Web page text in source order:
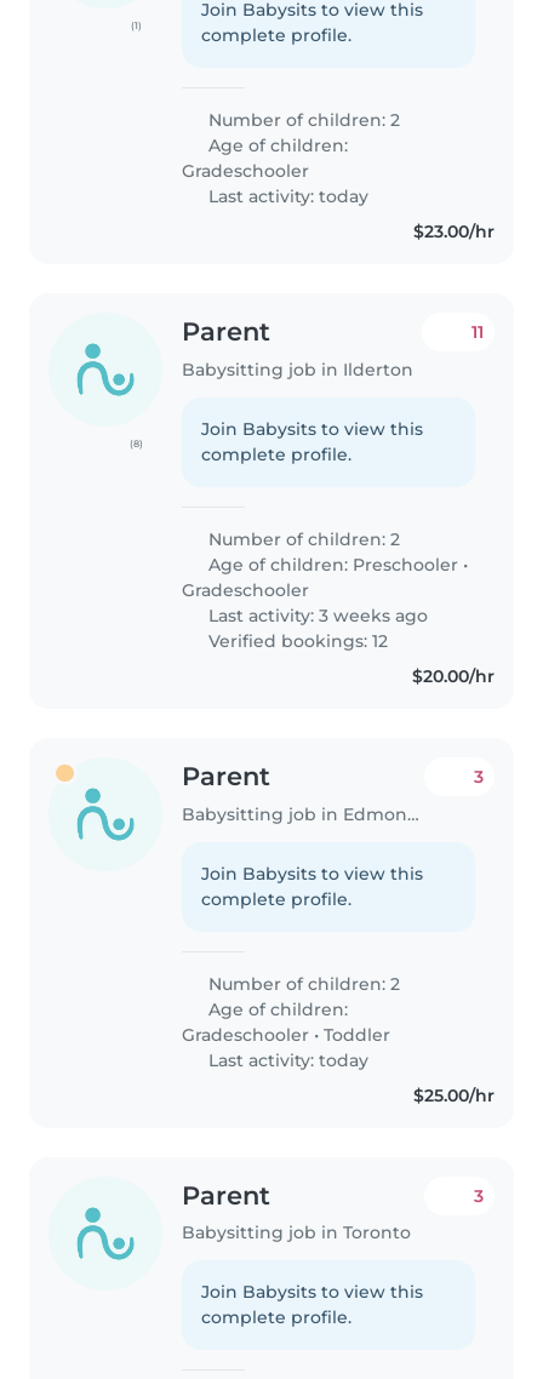
(1)
Join Babysits to view this
complete profile.
Number of children: 2
Age of children:
Gradeschooler
Last activity: today
$23.00/hr
(8)
Parent
Babysitting job in Ilderton
11
Join Babysits to view this
complete profile.
Number of children: 2
Age of children: Preschooler •
Gradeschooler
Last activity: 3 weeks ago
Verified bookings: 12
$20.00/hr
Parent
Babysitting job in Edmonton
3
Join Babysits to view this
complete profile.
Number of children: 2
Age of children:
Gradeschooler •Toddler
Last activity: today
$25.00/hr
Parent
Babysitting job in Toronto
3
Join Babysits to view this
complete profile.